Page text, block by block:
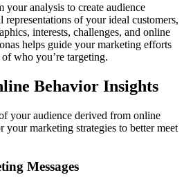
your analysis to create audience
representations of your ideal customers,
interests, challenges, and online
helps guide your marketing efforts
who you’re targeting.
Behavior Insights
your audience derived from online
marketing strategies to better meet
Messages